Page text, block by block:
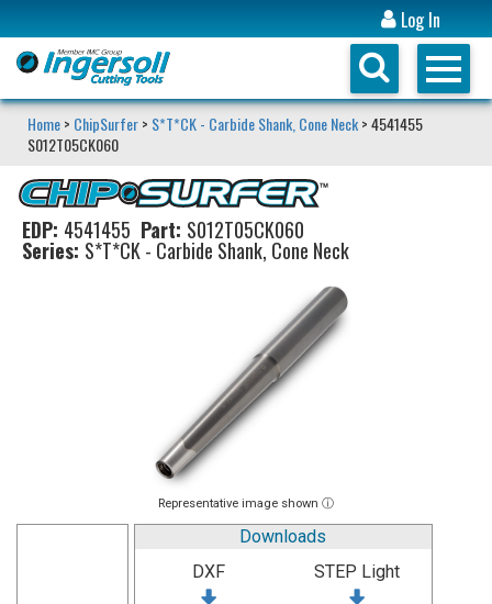
Log In
Home> ChipSurfer> S*T*CK - Carbide Shank, Cone Neck> 4541455
S012T05CK060
EDP: 4541455 Part: S012T05CK060
Series: S*T*CK - Carbide Shank, Cone Neck
Representative image shown ⓘ
Downloads
DXF
STEP Light